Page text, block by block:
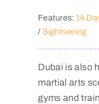
Features: 14
/ Sightseeing
Dubai is also
martial arts
gyms and